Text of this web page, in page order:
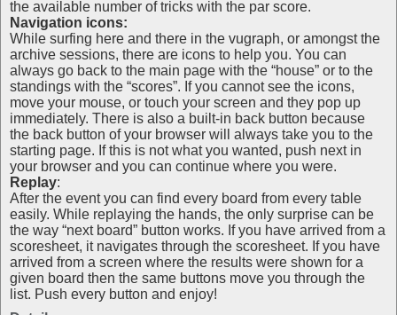
the available number of tricks with the par score.
Navigation icons:
While surfing here and there in the vugraph, or amongst the
archive sessions, there are icons to help you. You can
always go back to the main page with the “house” or to the
standings with the “scores”. If you cannot see the icons,
move your mouse, or touch your screen and they pop up
immediately. There is also a built-in back button because
the back button of your browser will always take you to the
starting page. If this is not what you wanted, push next in
your browser and you can continue where you were.
Replay:
After the event you can find every board from every table
easily. While replaying the hands, the only surprise can be
the way “next board” button works. If you have arrived from a
scoresheet, it navigates through the scoresheet. If you have
arrived from a screen where the results were shown for a
given board then the same buttons move you through the
list. Push every button and enjoy!